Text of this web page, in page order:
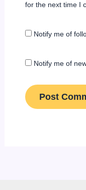
for the next time I
Notify me of
Notify me of